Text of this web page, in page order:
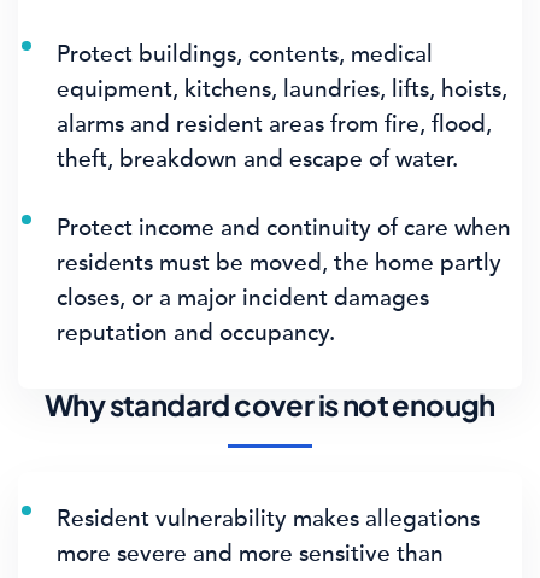
Protect buildings, contents, medical
equipment, kitchens, laundries, lifts, hoists,
alarms and resident areas from fire, flood,
theft, breakdown and escape of water.
Protect income and continuity of care when
residents must be moved, the home partly
closes, or a major incident damages
reputation and occupancy.
Why standard cover is not enough
Resident vulnerability makes allegations
more severe and more sensitive than